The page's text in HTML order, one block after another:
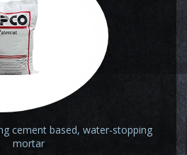
cement based, water-stopping
mortar